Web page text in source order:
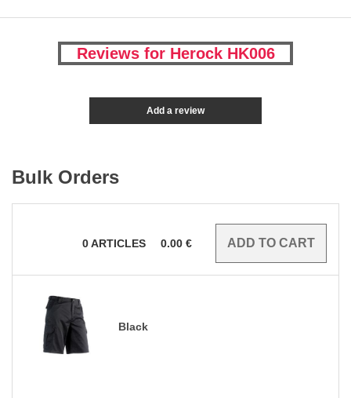
Reviews for Herock HK006
Add a review
Bulk Orders
0ARTICLES 0.00 €
Black